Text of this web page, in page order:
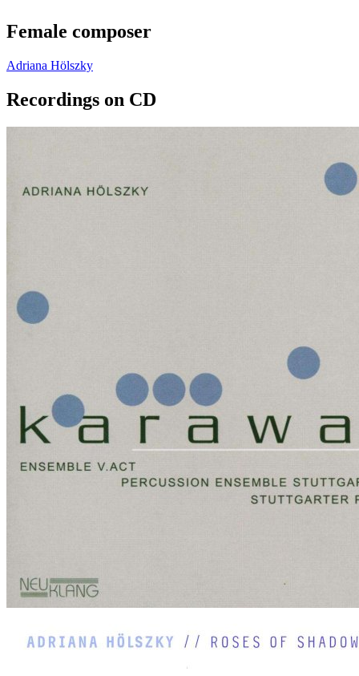
Female composer
Adriana Hölszky
Recordings on CD